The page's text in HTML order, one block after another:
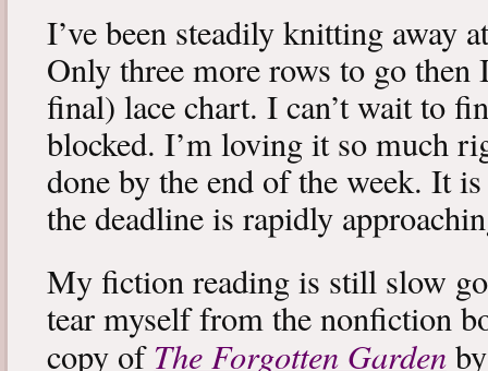
I’ve been steadily knitting away
Only three more rows to go then
final) lace chart. I can’t wait to
blocked. I’m loving it so much
done by the end of the week. It
the deadline is rapidly
My fiction reading is still slow
tear myself from the nonfiction
copy ofThe Forgotten Garden